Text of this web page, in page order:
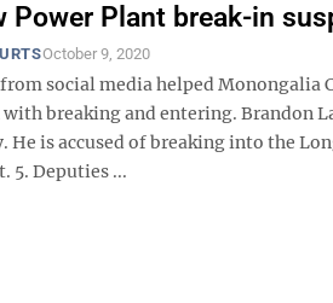
Power Plant break-in
October 9, 2020
social media helped Monongalia
with breaking and entering. Brandon
He is accused of breaking into the
5. Deputies ...